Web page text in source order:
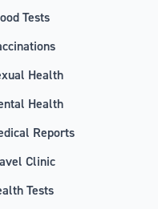
Tests
Health
Health
Reports
Clinic
Tests